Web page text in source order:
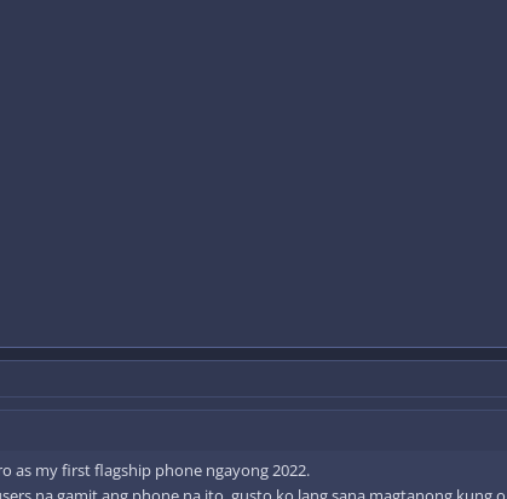
as my first flagship phone ngayong 2022.